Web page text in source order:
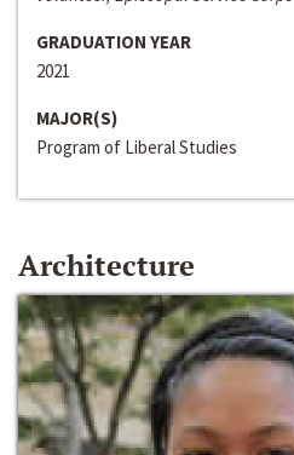
GRADUATION YEAR
2021
MAJOR(S)
Program of Liberal Studies
Architecture